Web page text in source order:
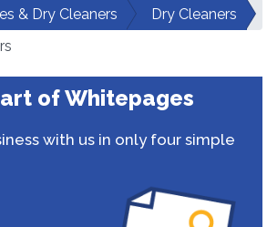
& Dry Cleaners
Dry Cleaners
of Whitepages
with us in only four simple